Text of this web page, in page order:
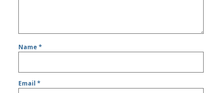
Name*
Email*